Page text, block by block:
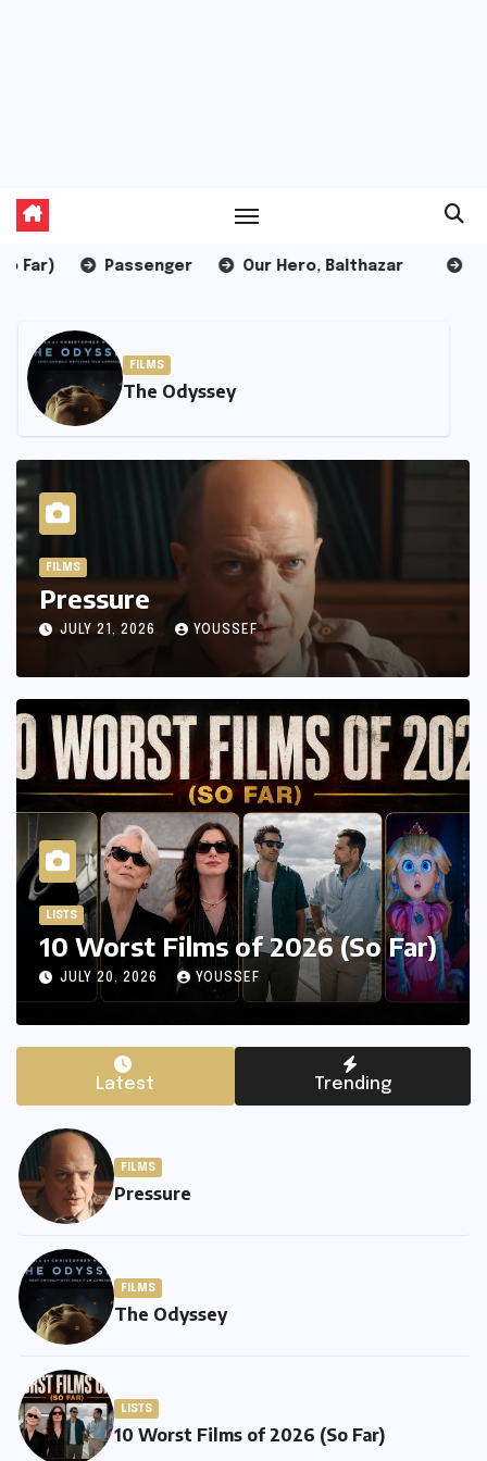
Passenger Our Hero, Balthazar Pressure
LISTS
10 Worst Films of 2026 (So Far)
FILMS
Pressure
JULY 21, 2026 YOUSSEF
LISTS
10 Worst Films of 2026 (So Far)
JULY 20, 2026 YOUSSEF
Latest Trending
FILMS
Pressure
FILMS
The Odyssey
LISTS
10 Worst Films of 2026 (So Far)